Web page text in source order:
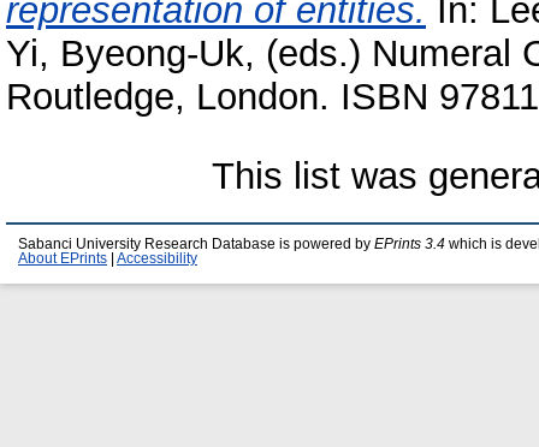
representation of entities. In:
Yi, Byeong-Uk, (eds.) Numeral
Routledge, London. ISBN
This list was
Sabanci University Research Database is powered by EPrints 3.4 which is
About EPrints
Accessibility